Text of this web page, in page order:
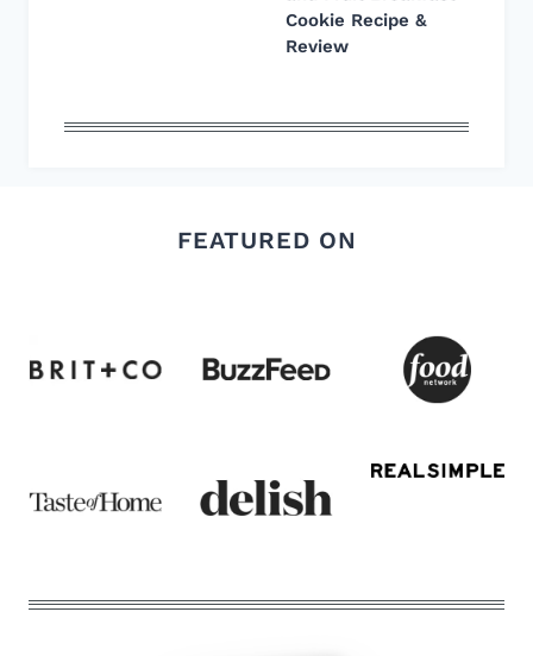
Cookie Recipe &
Review
FEATURED ON